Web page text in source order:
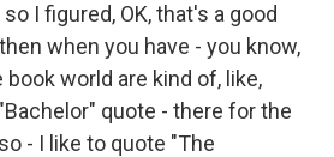
I figured, OK, that's a good
when you have - you know,
world are kind of, like,
quote - there for the
- I like to quote "The